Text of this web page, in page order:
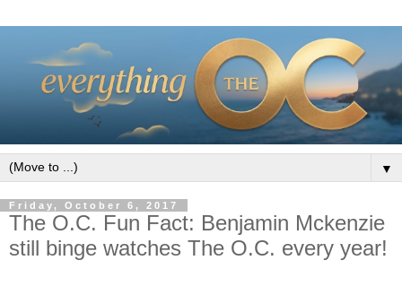
▼
Friday, October 6, 2017
The O.C. Fun Fact: Benjamin Mckenzie
still binge watches The O.C. every year!